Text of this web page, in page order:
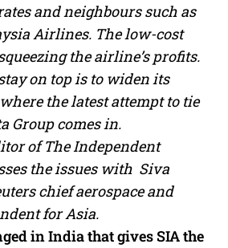
and neighbours such as
Airlines. The low-cost
the airline’s profits.
on top is to widen its
the latest attempt to tie
Group comes in.
of The Independent
the issues with Siva
chief aerospace and
for Asia.
in India that gives SIA the